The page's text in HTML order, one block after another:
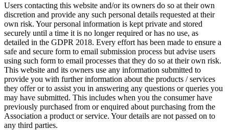
Users contacting this website and/or its owners do so at their own
discretion and provide any such personal details requested at their
own risk. Your personal information is kept private and stored
securely until a time it is no longer required or has no use, as
detailed in the GDPR 2018. Every effort has been made to ensure a
safe and secure form to email submission process but advise users
using such form to email processes that they do so at their own risk.
This website and its owners use any information submitted to
provide you with further information about the products / services
they offer or to assist you in answering any questions or queries you
may have submitted. This includes when you the consumer have
previously purchased from or enquired about purchasing from the
Association a product or service. Your details are not passed on to
any third parties.